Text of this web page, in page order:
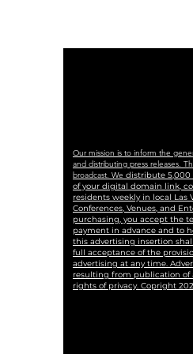
Our mission is to inform the
and distributing press releases.
broadcast. We distribute 5,000
of your digital domain link,
residents weekly in local Las
Conferences, Venues, and
purchasing, you accept the
payment in advance and to
this advertising insertion
full acceptance of the
advertising at any time.
resulting from publication of
rights of privacy. Copright